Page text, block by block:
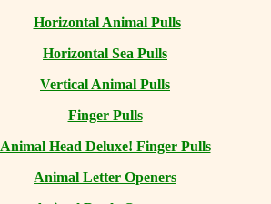
Horizontal Animal Pulls
Horizontal Sea Pulls
Vertical Animal Pulls
Finger Pulls
Animal Head Deluxe! Finger Pulls
Animal Letter Openers